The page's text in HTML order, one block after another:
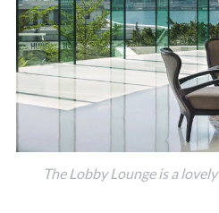
The Lobby Lounge is a